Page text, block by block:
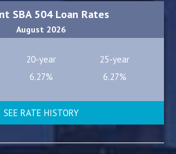
SBA 504 Loan Rates
August 2026
20-year
25-year
6.27% 6.27%
SEE RATE HISTORY